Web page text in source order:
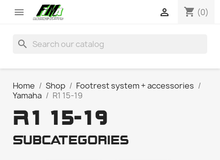
 shopping_cart (0)

search
Home Shop
Footrest system + accessories
Yamaha
R1 15-19
R1 15-19
Subcategories